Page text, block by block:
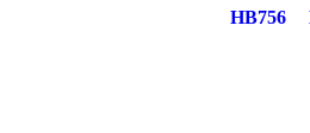
HB756